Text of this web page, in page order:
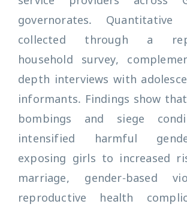
governorates.
collected through a
household survey,
depth interviews with
informants. Findings show
bombings and siege
intensified harmful
exposing girls to increased
marriage, gender-based
reproductive health